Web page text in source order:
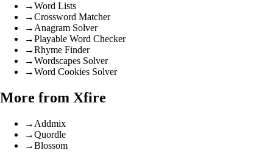
→Word Lists
→Crossword Matcher
→ Anagram Solver
→Playable Word Checker
→Rhyme Finder
→Wordscapes Solver
→Word Cookies Solver
More from Xfire
→ Addmix
→Quordle
→Blossom